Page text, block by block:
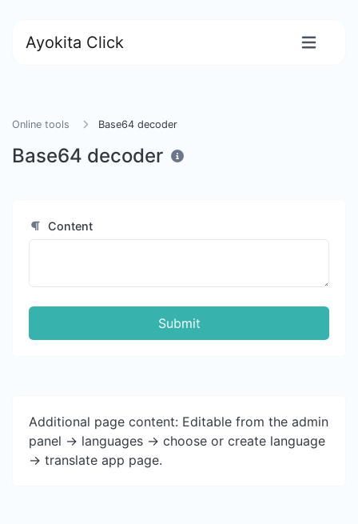
Ayokita Click
Online tools Base64 decoder
Base64 decoder
Content
Submit
Additional page content: Editable from the admin
panel -> languages -> choose or create language
-> translate app page.